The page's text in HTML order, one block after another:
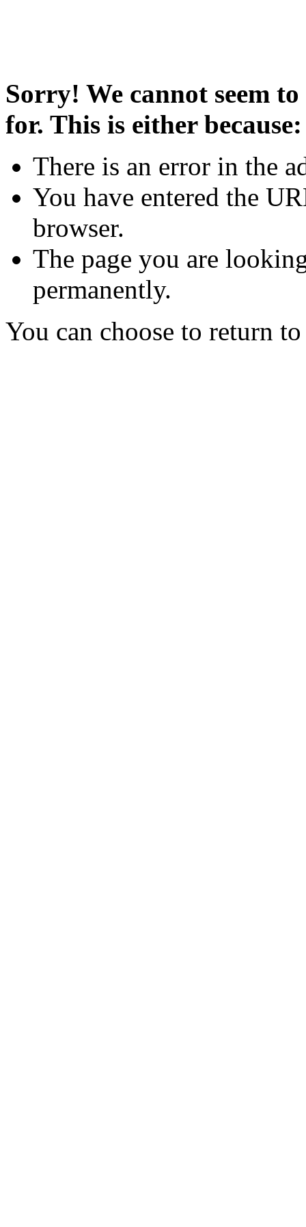
Sorry! We cannot seem
for. This is either because:
There is an error in the
You have entered the
browser.
The page you are
permanently.
You can choose to return